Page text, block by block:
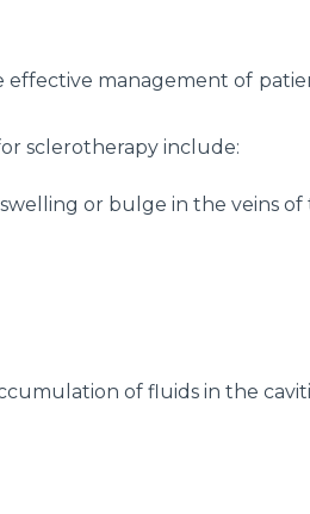
management of
sclerotherapy include:
or bulge in the veins
of fluids in the